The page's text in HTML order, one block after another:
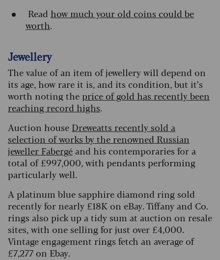
Read how much your old coins could be
worth.
Jewellery
The value of an item of jewellery will depend on
its age, how rare it is, and its condition, but it’s
worth noting the price of gold has recently been
reaching record highs.
Auction house Dreweatts recently sold a
selection of works by the renowned Russian
jeweller Fabergéand his contemporaries for a
total of £997,000, with pendants performing
particularly well.
A platinum blue sapphire diamond ring sold
recently for nearly £18K on eBay. Tiffany and Co.
rings also pick up a tidy sum at auction on resale
sites, with one selling for just over £4,000.
Vintage engagement rings fetch an average of
£7,277 on Ebay.